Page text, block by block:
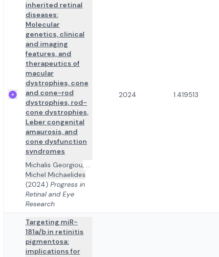
inherited retinal
diseases:
Molecular
genetics, clinical
and imaging
features, and
therapeutics of
macular
dystrophies, cone
and cone-rod
dystrophies, rod-
cone dystrophies,
Leber congenital
amaurosis, and
cone dysfunction
syndromes
Michalis Georgiou, ...
Michel Michaelides
(2024) Progress in
Retinal and Eye
Research
2024 1.419513
Targeting miR-
181a/b in retinitis
pigmentosa:
implications for